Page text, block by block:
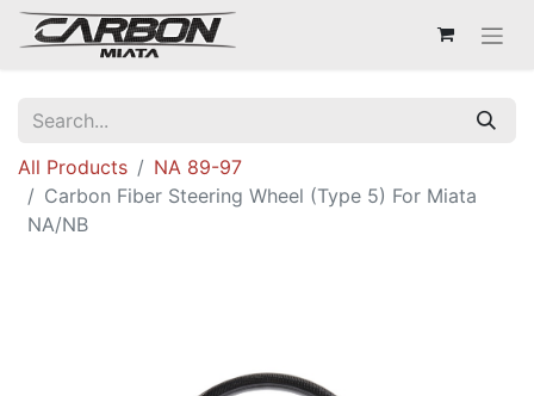
All Products
NA 89-97
Carbon Fiber Steering Wheel (Type 5) For Miata
NA/NB